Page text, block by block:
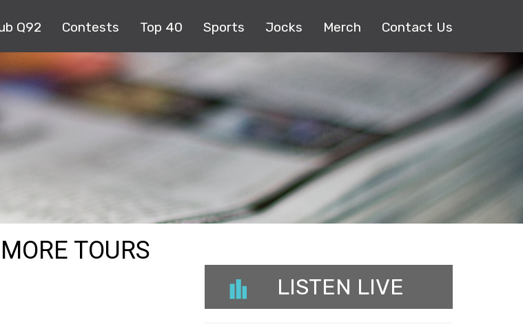
Q92 Contests Top 40 Sports Jocks Merch Contact Us
TOURS
LISTEN LIVE